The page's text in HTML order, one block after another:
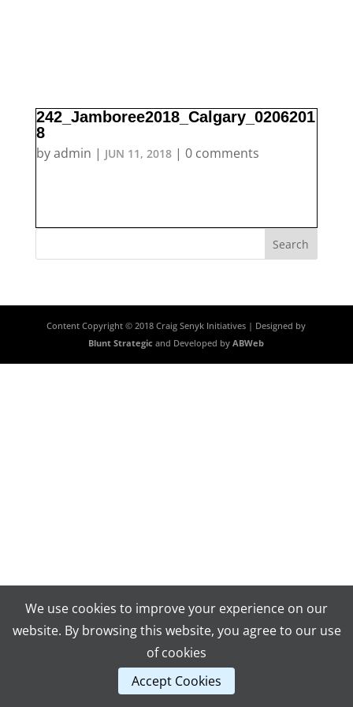
242_Jamboree2018_Calgary_0206201
8
byadmin | JUN 11, 2018| 0 comments
Content Copyright © 2018 Craig Senyk Initiatives | Designed by
Blunt Strategic and Developed byABWeb
We use cookies to improve your experience on our
website. By browsing this website, you agree to our use
of cookies
Accept Cookies